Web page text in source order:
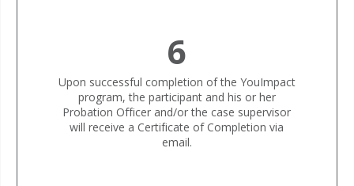
6
Upon successful completion of the YouImpact
program, the participant and his or her
Probation Officer and/or the case supervisor
will receive a Certificate of Completion via
email.